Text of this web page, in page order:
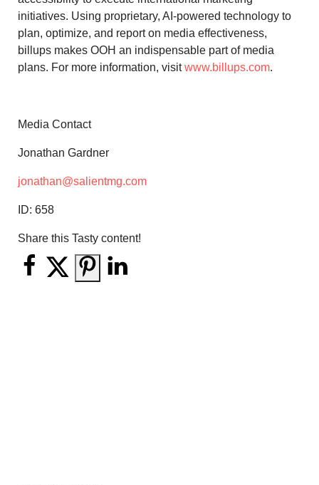
initiatives. Using proprietary, AI-powered technology to
plan, optimize, and report on media effectiveness,
billups makes OOH an indispensable part of media
plans. For more information, visitwww.billups.com.
Media Contact
Jonathan Gardner
jonathan@salientmg.com
ID: 658
Share this Tasty content!